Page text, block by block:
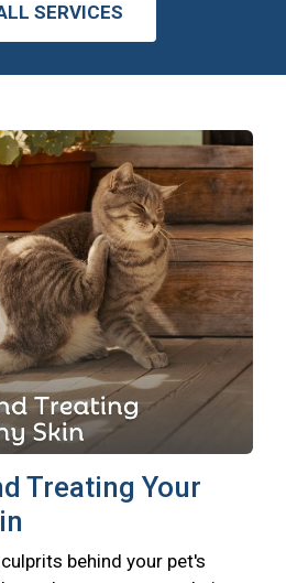
SERVICES
Treating Your
behind your pet's